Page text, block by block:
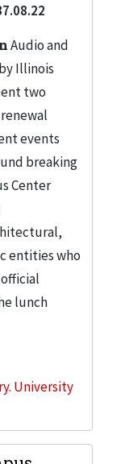
Audio and
Illinois
two
events
breaking
Center
entities who
lunch
University